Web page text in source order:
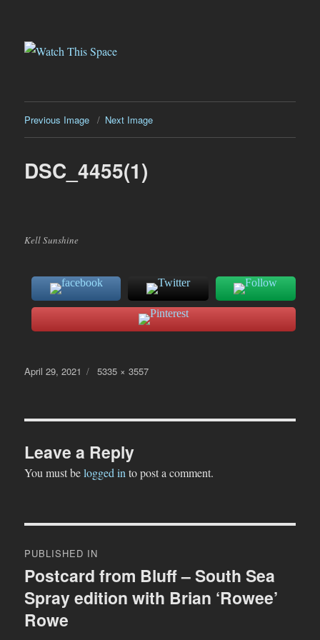
Watch This Space
Previous Image Next Image
DSC_4455(1)
Kell Sunshine
Posted
April 29, 2021
Full
5335 × 3557
Leave a Reply
You must belogged into post a comment.
navigation
PUBLISHED IN
Postcard from Bluff – South Sea
Spray edition with Brian ‘Rowee’
Rowe